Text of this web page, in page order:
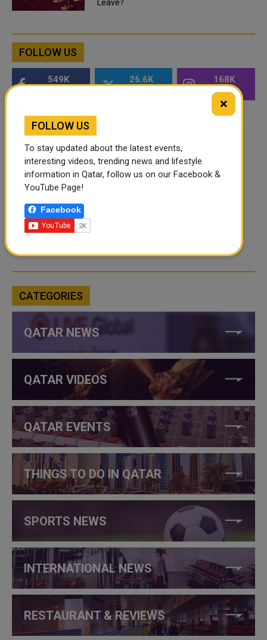
Leave?
FOLLOW US
549K 26.6K 168K
Followers
CATEGORIES
QATAR NEWS
QATAR VIDEOS
QATAR EVENTS
THINGS TO DO IN QATAR
SPORTS NEWS
INTERNATIONAL NEWS
RESTAURANT & REVIEWS
×
FOLLOW US
To stay updated about the latest events,
interesting videos, trending news and lifestyle
information in Qatar, follow us on our Facebook &
YouTube Page!
Facebook